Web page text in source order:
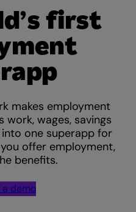
first
makes employment
work, wages, savings
one superapp for
offer employment,
benefits.
a demo